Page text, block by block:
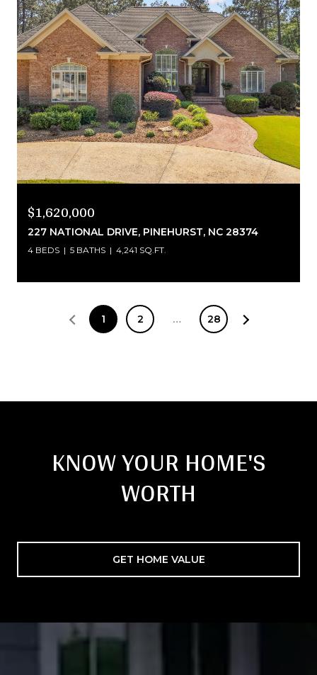
$1,620,000
227 NATIONAL DRIVE, PINEHURST, NC 28374
4 BEDS 5 BATHS 4,241 SQ.FT.
1 2 … 28
KNOW YOUR HOME'S
WORTH
GET HOME VALUE